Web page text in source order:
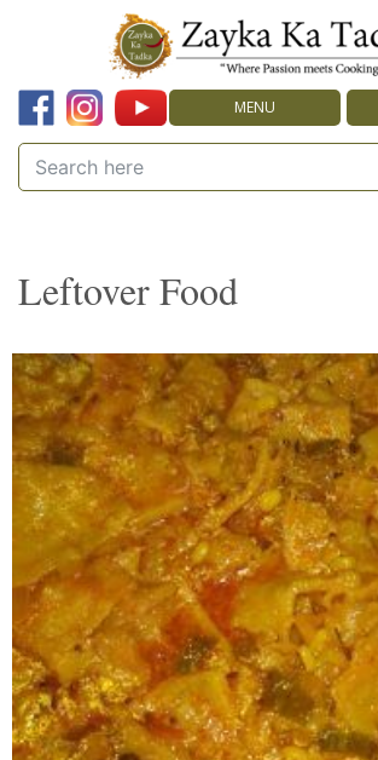
MENU
Leftover Food